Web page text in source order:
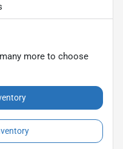
more to choose